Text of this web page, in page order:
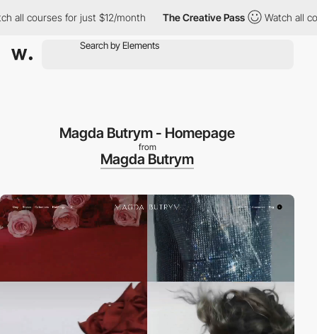
courses for just $12/month The Creative Pass Watch all
Magda Butrym - Homepage
from
Magda Butrym